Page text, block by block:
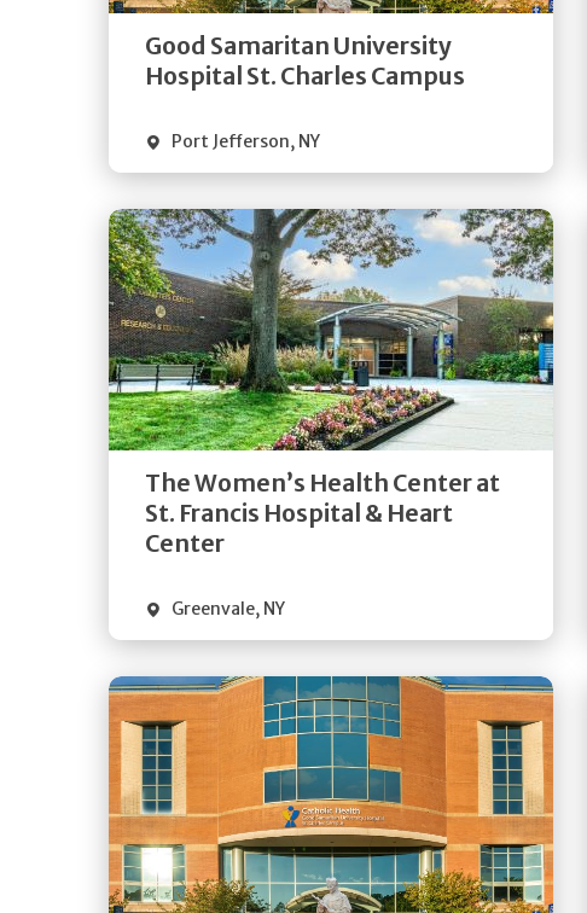
Good Samaritan University
Hospital St. Charles Campus
Port Jefferson, NY
Visit Website
The Women’s Health Center at
St. Francis Hospital & Heart
Center
Greenvale, NY
Get
Directions
Quick Details
Get
Directions